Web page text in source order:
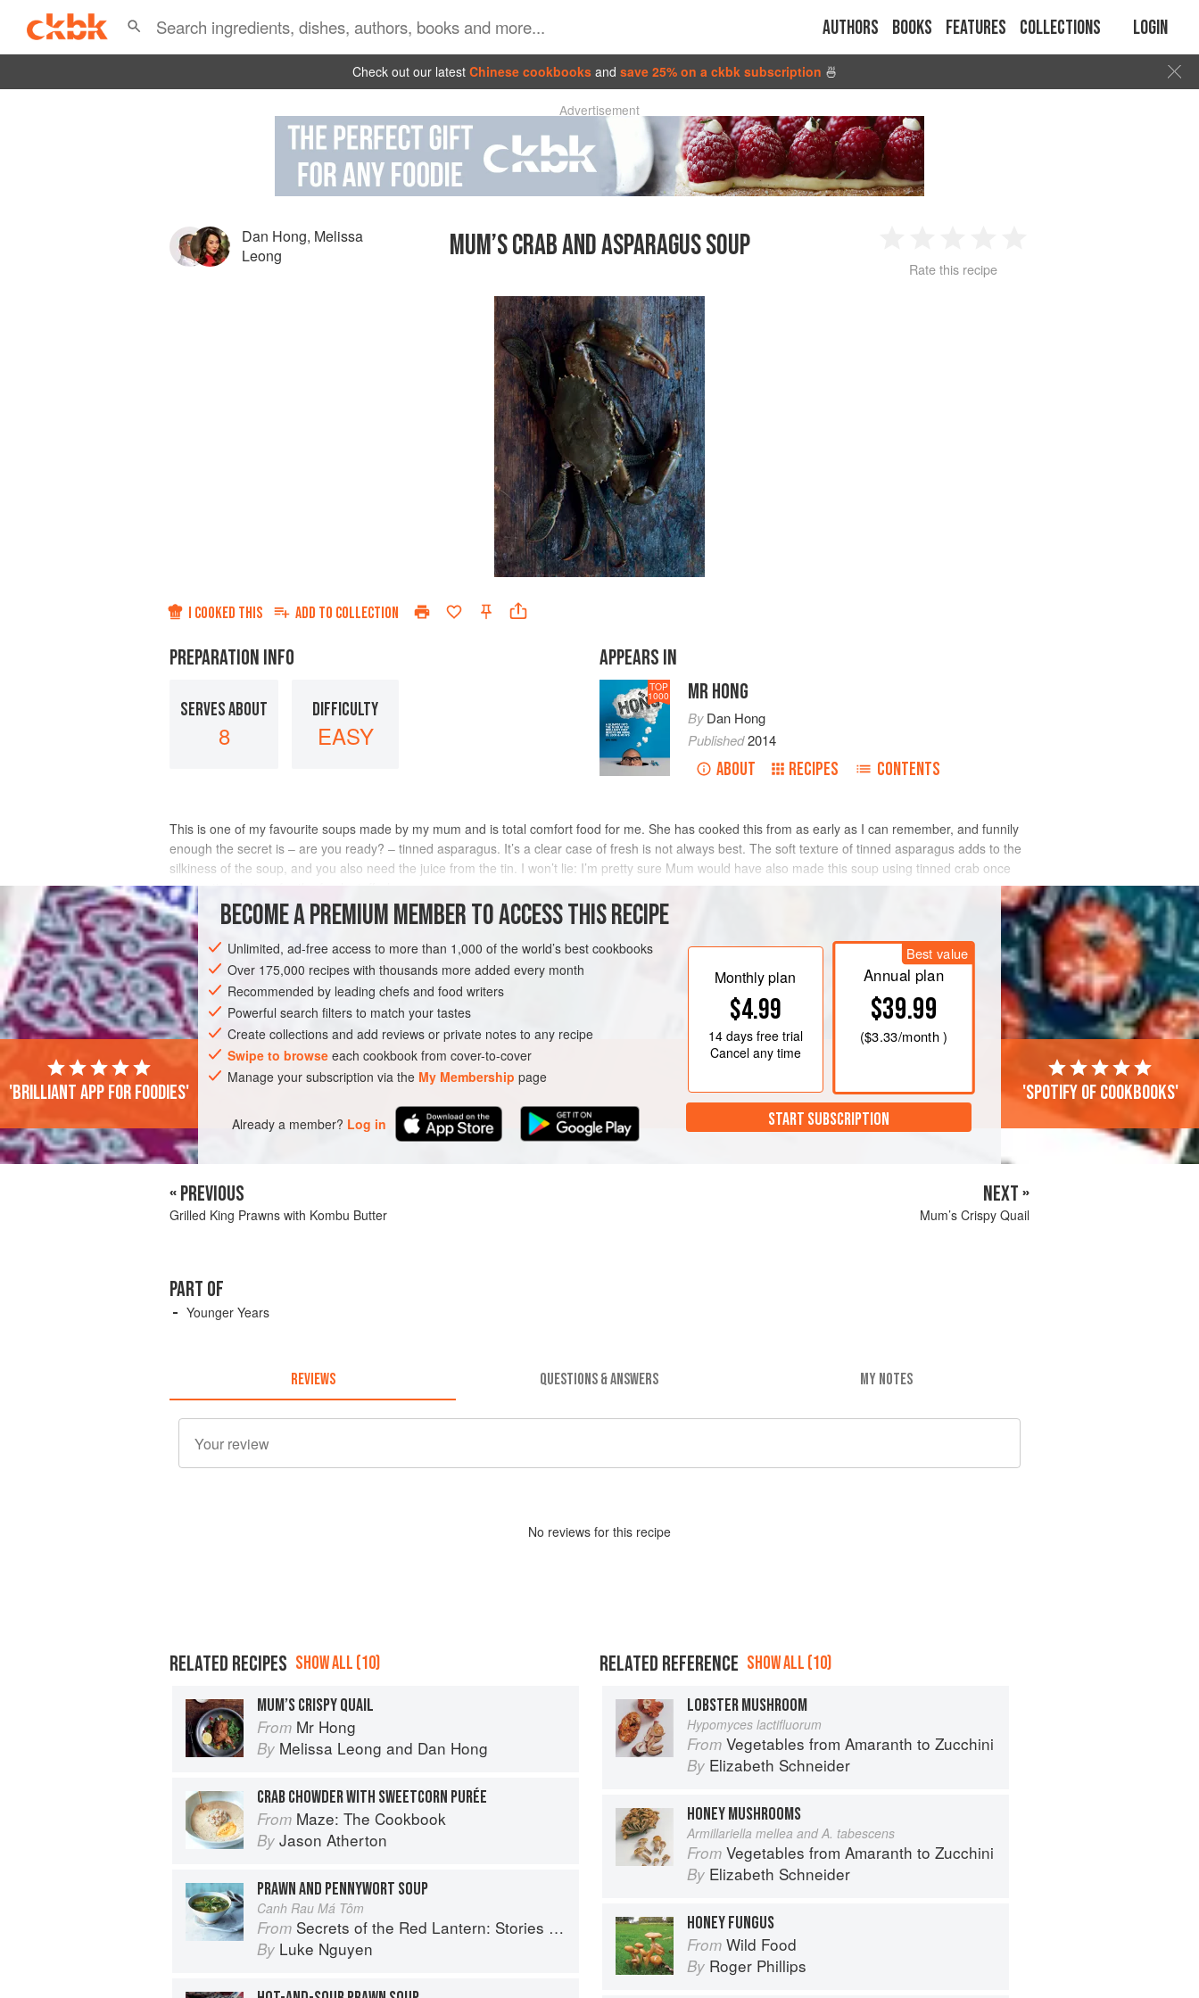
Authors Books Features Collections Login
Check out our latest Chinese cookbooks and save 25% on a ckbk subscription 🍜
Advertisement
Dan Hong, Melissa
Leong
MUM’S CRAB AND ASPARAGUS SOUP
2 3 4
Rate this recipe
I COOKED THIS ADD TO COLLECTION
PREPARATION INFO
SERVES ABOUT
8
DIFFICULTY
EASY
APPEARS IN
TOP
1000 MR HONG
ByDan Hong
Published2014
ABOUT RECIPES CONTENTS
This is one of my favourite soups made by my mum and is total comfort food for me. She has cooked this from as early as I can remember, and funnily
enough the secret is – are you ready? – tinned asparagus. It’s a clear case of fresh is not always best. The soft texture of tinned asparagus adds to the
silkiness of the soup, and you also need the juice from the tin. I won’t lie: I’m pretty sure Mum would have also made this soup using tinned crab once
upon a time but go for the fresh stuff wh
INGREDIENTS
SOUP GLUTEN-FREE
METHOD
BECOME A PREMIUM MEMBER TO ACCESS THIS RECIPE
Unlimited, ad-free access to more than 1,000 of the world’s best cookbooks
Over 175,000 recipes with thousands more added every month
Recommended by leading chefs and food writers
Powerful search filters to match your tastes
Create collections and add reviews or private notes to any recipe
Swipe to browse each cookbook from cover-to-cover
Manage your subscription via the My Membership page
Already a member? Log in
Monthly plan
$4.99
14 daysfree trial
Cancel any time
Best value
Annual plan
$39.99
($3.33/month )
START SUBSCRIPTION
'Brilliant app for foodies' 'Spotify of cookbooks'
« PREVIOUS
Grilled King Prawns with Kombu Butter
NEXT »
Mum’s Crispy Quail
PART OF
Younger Years
REVIEWS QUESTIONS & ANSWERS MY NOTES
No reviews for this recipe
RELATED RECIPES SHOW ALL (10)
MUM’S CRISPY QUAIL
From Mr Hong
By Melissa Leong and Dan Hong
CRAB CHOWDER WITH SWEETCORN PURÉE
From Maze: The Cookbook
By Jason Atherton
PRAWN AND PENNYWORT SOUP
Canh Rau Má Tôm
From Secrets of the Red Lantern: Stories and Vietnamese Recipes from the Heart
By Luke Nguyen
RELATED REFERENCE SHOW ALL (10)
LOBSTER MUSHROOM
Hypomyces lactifluorum
From Vegetables from Amaranth to Zucchini
By Elizabeth Schneider
HONEY MUSHROOMS
Armillariella mellea and A. tabescens
From Vegetables from Amaranth to Zucchini
By Elizabeth Schneider
HONEY FUNGUS
From Wild Food
By Roger Phillips